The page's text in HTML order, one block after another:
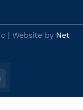
| Website by Net